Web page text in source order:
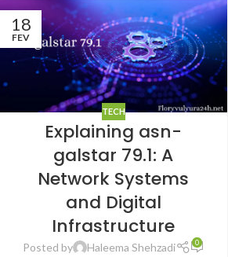
18
FEV
TECH
Explaining asn-
galstar 79.1: A
Network Systems
and Digital
Infrastructure
Posted by Haleema Shehzadi 0